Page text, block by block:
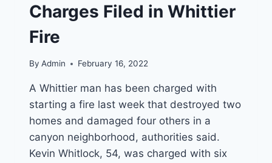
Charges Filed in Whittier
Fire
By Admin February 16, 2022
A Whittier man has been charged with
starting a fire last week that destroyed two
homes and damaged four others in a
canyon neighborhood, authorities said.
Kevin Whitlock, 54, was charged with six